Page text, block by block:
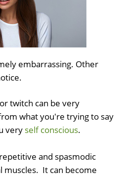
embarrassing. Other
twitch can be very
what you're trying to say
very self conscious.
and spasmodic
muscles. It can become